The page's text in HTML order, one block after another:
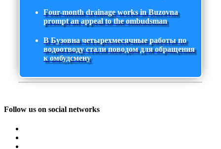
Four-month drainage works in Buzovna
prompt an appeal to the ombudsman
В Бузовна четырехмесячные работы по
водоотводу стали поводом для обращения
к омбудсмену
Follow us on social networks